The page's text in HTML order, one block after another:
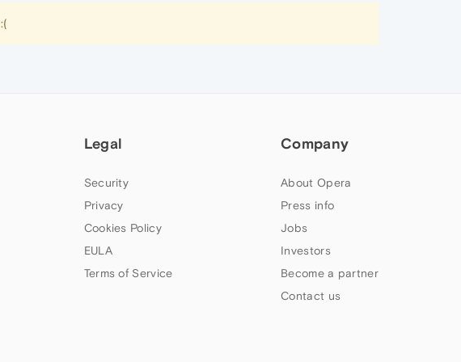
Legal
Security
Privacy
Cookies Policy
EULA
Terms of Service
Company
About Opera
Press info
Jobs
Investors
Become a partner
Contact us